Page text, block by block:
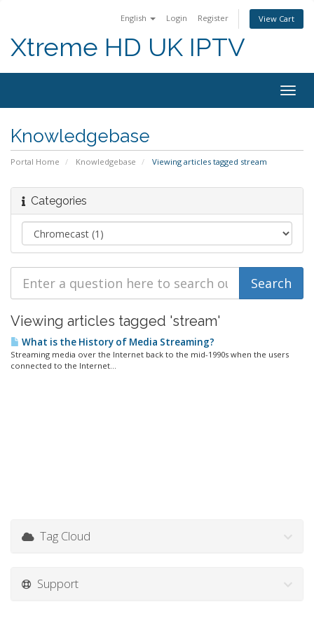
English Login Register View Cart
Xtreme HD UK IPTV
Knowledgebase
Portal Home Knowledgebase Viewing articles tagged stream
Categories
Viewing articles tagged 'stream'
What is the History of Media Streaming?
Streaming media over the Internet back to the mid-1990s when the users
connected to the Internet...
Tag Cloud
Support